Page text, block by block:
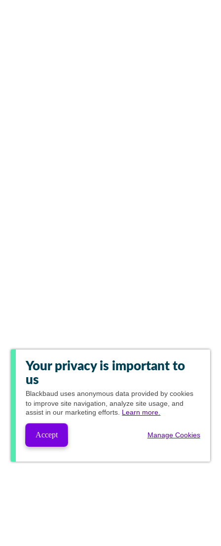
Your privacy is important to
us
Blackbaud uses anonymous data provided by cookies
to improve site navigation, analyze site usage, and
assist in our marketing efforts. Learn more.
Accept Manage Cookies